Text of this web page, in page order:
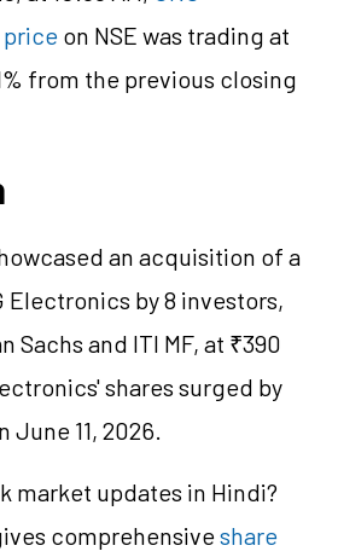
price on NSE was trading at
from the previous closing
an acquisition of a
Electronics by 8 investors,
Sachs and ITI MF, at ₹390
shares surged by
June 11, 2026.
market updates in Hindi?
comprehensiveshare